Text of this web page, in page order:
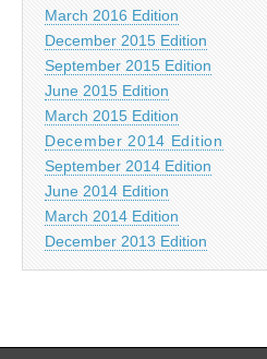
March 2016 Edition
December 2015 Edition
September 2015 Edition
June 2015 Edition
March 2015 Edition
December 2014 Edition
September 2014 Edition
June 2014 Edition
March 2014 Edition
December 2013 Edition